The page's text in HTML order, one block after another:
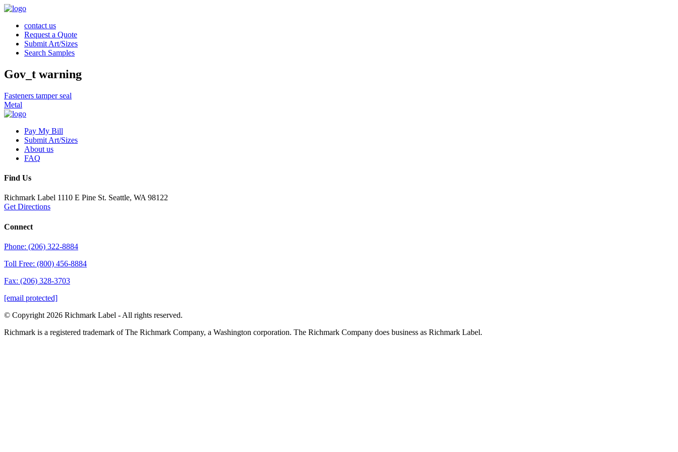
contact us
Request a Quote
Submit Art/Sizes
Search Samples
Gov_t warning
Post
navigation
Fasteners tamper seal
Metal
Pay My Bill
Submit Art/Sizes
About us
FAQ
Find Us
Richmark Label 1110 E Pine St. Seattle, WA 98122
Get Directions
Connect
Phone: (206) 322-8884
Toll Free: (800) 456-8884
Fax: (206) 328-3703
[email protected]
© Copyright 2026 Richmark Label - All rights reserved.
Richmark is a registered trademark of The Richmark Company, a Washington corporation. The Richmark Company does business as Richmark Label.